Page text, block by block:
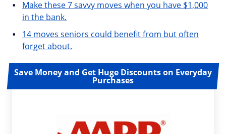
Make these 7 savvy moves when you have $1,000
in the bank.
14 moves seniors could benefit from but often
forget about.
Save Money and Get Huge Discounts on Everyday
Purchases